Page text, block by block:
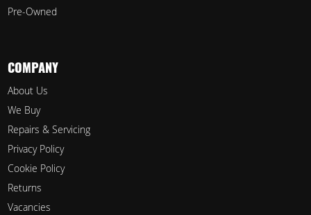
Pre-Owned
COMPANY
About Us
We Buy
Repairs & Servicing
Privacy Policy
Cookie Policy
Returns
Vacancies